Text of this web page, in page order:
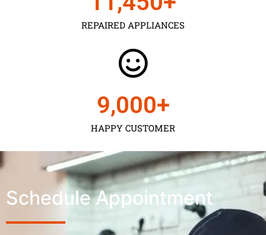
REPAIRED APPLIANCES
HAPPY CUSTOMER
9,000+
Schedule Appointment